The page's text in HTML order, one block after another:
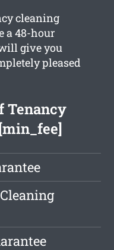
cleaning
a 48-hour
give you
pleased
Tenancy